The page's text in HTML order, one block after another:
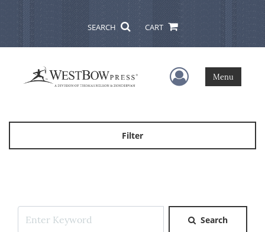
SEARCH CART
User Menu
Menu
Filter
Search